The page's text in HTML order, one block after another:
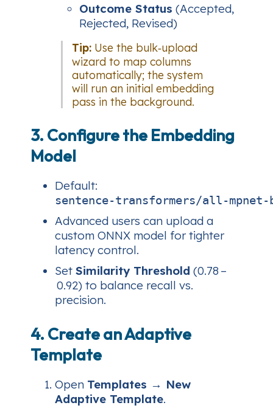
Outcome Status (Accepted,
Rejected, Revised)
Tip: Use the bulk‑upload
wizard to map columns
automatically; the system
will run an initial embedding
pass in the background.
3. Configure the Embedding
Model
Default:
sentence‑transformers/
Advanced users can upload a
custom ONNX model for tighter
latency control.
Set Similarity Threshold (0.78 –
0.92) to balance recall vs.
precision.
4. Create an Adaptive
Template
Open Templates → New
Adaptive Template.